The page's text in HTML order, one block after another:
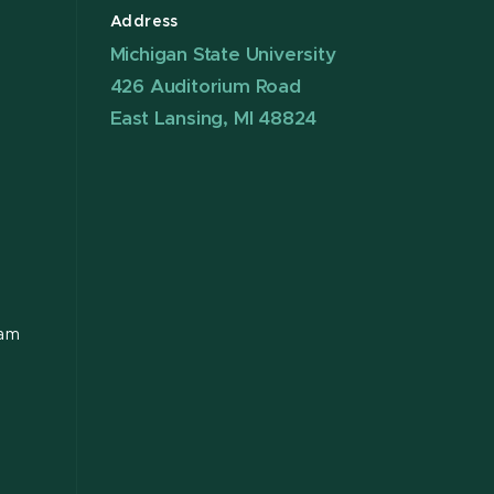
Address
Michigan State University
426 Auditorium Road
East Lansing, MI 48824